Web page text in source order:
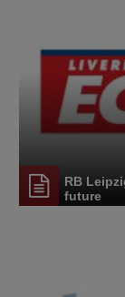
RB
future